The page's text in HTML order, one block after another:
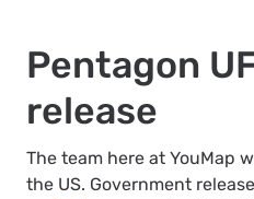
Pentagon
release
The team here at YouMap
the US. Government